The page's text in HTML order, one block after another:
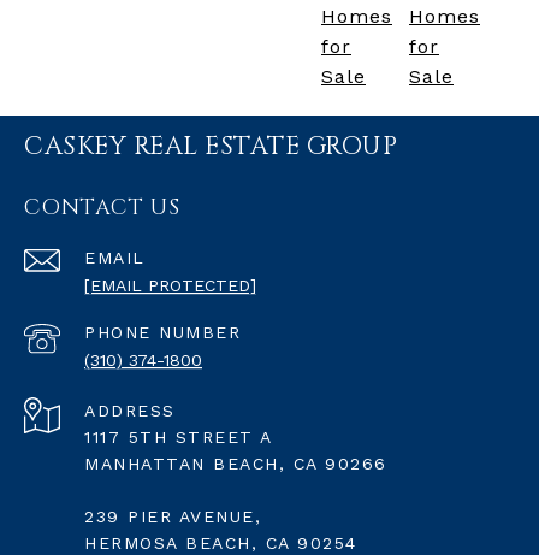
Homes
for
Sale
Homes
for
Sale
CASKEY REAL ESTATE GROUP
CONTACT US
EMAIL
[EMAIL PROTECTED]
PHONE NUMBER
(310) 374-1800
ADDRESS
1117 5TH STREET A
MANHATTAN BEACH, CA 90266
239 PIER AVENUE,
HERMOSA BEACH, CA 90254